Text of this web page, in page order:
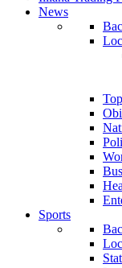
News
Sports